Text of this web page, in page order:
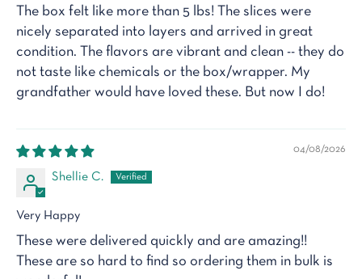
The box felt like more than 5 lbs! The slices were
nicely separated into layers and arrived in great
condition. The flavors are vibrant and clean -- they do
not taste like chemicals or the box/wrapper. My
grandfather would have loved these. But now I do!
04/08/2026
Shellie C.
Very Happy
These were delivered quickly and are amazing!!
These are so hard to find so ordering them in bulk is